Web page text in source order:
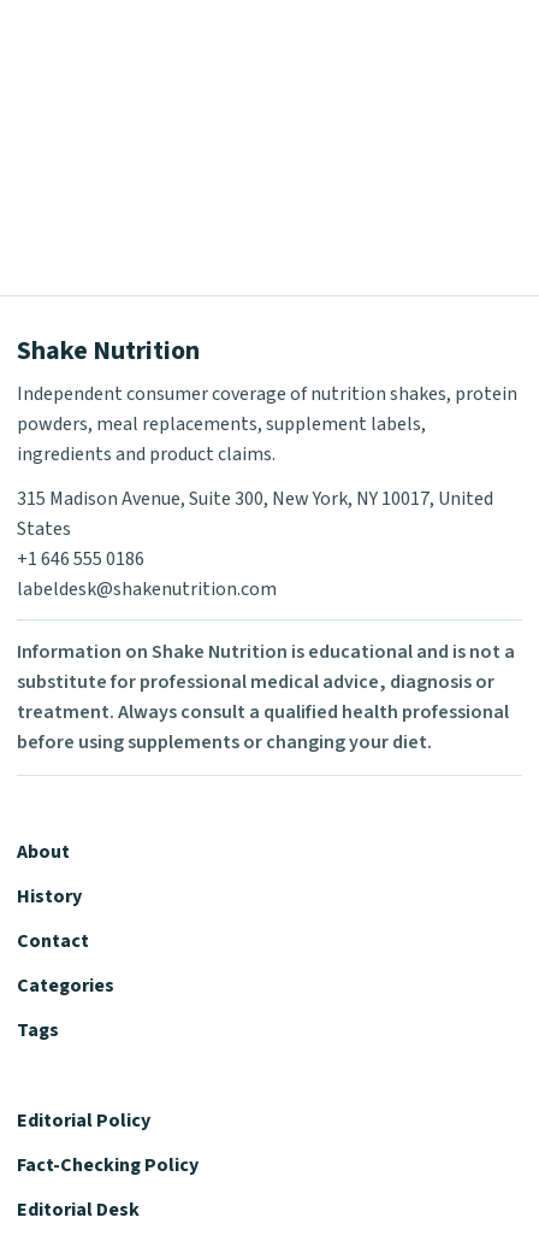
Shake Nutrition
Independent consumer coverage of nutrition shakes, protein
powders, meal replacements, supplement labels,
ingredients and product claims.
315 Madison Avenue, Suite 300, New York, NY 10017, United
States
+1 646 555 0186
labeldesk@shakenutrition.com
Information on Shake Nutrition is educational and is not a
substitute for professional medical advice, diagnosis or
treatment. Always consult a qualified health professional
before using supplements or changing your diet.
About
History
Contact
Categories
Tags
Editorial Policy
Fact-Checking Policy
Editorial Desk